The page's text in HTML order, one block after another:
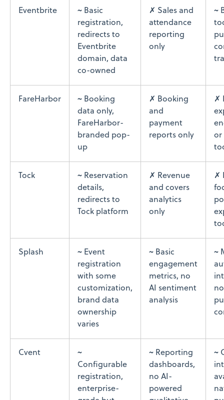
Eventbrite
~ Basic
registration,
redirects to
Eventbrite
domain, data
co-owned
✗ Sales and
attendance
reporting
only
~
FareHarbor
~ Booking
data only,
FareHarbor-
branded pop-
up
✗ Booking
and
payment
reports only
✗
or
Tock
~ Reservation
details,
redirects to
Tock platform
✗ Revenue
and covers
analytics
only
✗
Splash
~ Event
registration
with some
customization,
brand data
ownership
varies
~ Basic
engagement
metrics, no
AI sentiment
analysis
~
Cvent
~
Configurable
registration,
enterprise-
~ Reporting
dashboards,
no AI-
powered
~